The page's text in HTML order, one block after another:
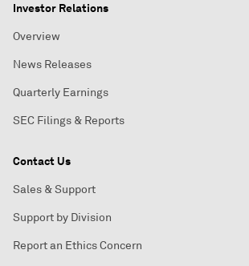
Investor Relations
Overview
News Releases
Quarterly Earnings
SEC Filings & Reports
Contact Us
Sales & Support
Support by Division
Report an Ethics Concern